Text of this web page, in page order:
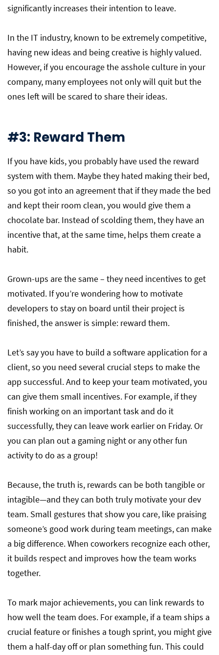
significantly increases their intention to leave.
In the IT industry, known to be extremely competitive,
having new ideas and being creative is highly valued.
However, if you encourage the asshole culture in your
company, many employees not only will quit but the
ones left will be scared to share their ideas.
#3: Reward Them
If you have kids, you probably have used the reward
system with them. Maybe they hated making their bed,
so you got into an agreement that if they made the bed
and kept their room clean, you would give them a
chocolate bar. Instead of scolding them, they have an
incentive that, at the same time, helps them create a
habit.
Grown-ups are the same – they need incentives to get
motivated. If you’re wondering how to motivate
developers to stay on board until their project is
finished, the answer is simple: reward them.
Let’s say you have to build a software application for a
client, so you need several crucial steps to make the
app successful. And to keep your team motivated, you
can give them small incentives. For example, if they
finish working on an important task and do it
successfully, they can leave work earlier on Friday. Or
you can plan out a gaming night or any other fun
activity to do as a group!
Because, the truth is, rewards can be both tangible or
intagible—and they can both truly motivate your dev
team. Small gestures that show you care, like praising
someone’s good work during team meetings, can make
a big difference. When coworkers recognize each other,
it builds respect and improves how the team works
together.
To mark major achievements, you can link rewards to
how well the team does. For example, if a team ships a
crucial feature or finishes a tough sprint, you might give
them a half-day off or plan something fun. This could